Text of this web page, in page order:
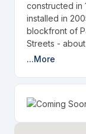
constructed in
installed in
blockfront of
Streets -
Central Station.
Law firms in
Heidell,
...More